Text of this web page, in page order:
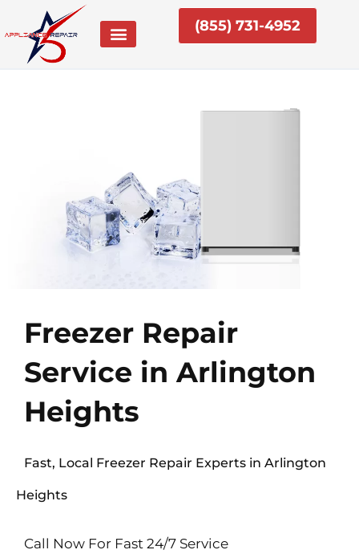
content
(855) 731-4952
Freezer Repair
Service in Arlington
Heights
Fast, Local Freezer Repair Experts in Arlington
Heights
Call Now For Fast 24/7 Service